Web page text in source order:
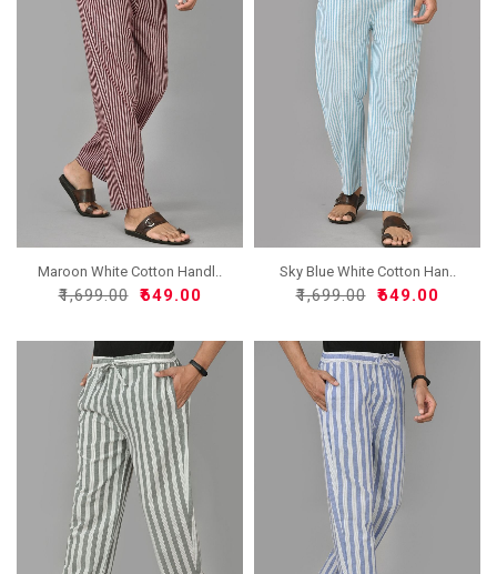
Maroon White Cotton Handl..
₹1,699.00 ₹649.00
Sky Blue White Cotton Han..
₹1,699.00 ₹649.00